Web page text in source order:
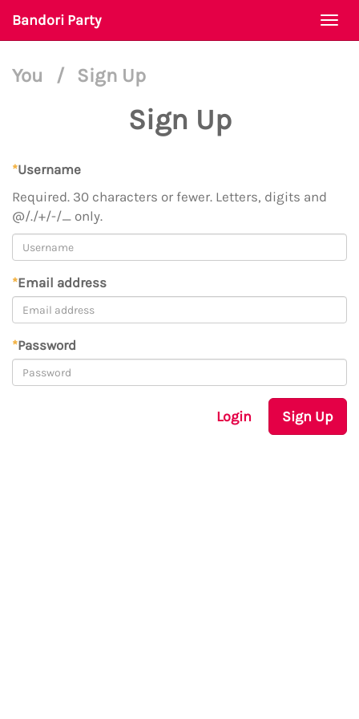
Bandori Party
You / Sign Up
Sign Up
*Username
Required. 30 characters or fewer. Letters, digits and
@/./+/-/_ only.
*Email address
*Password
Login Sign Up